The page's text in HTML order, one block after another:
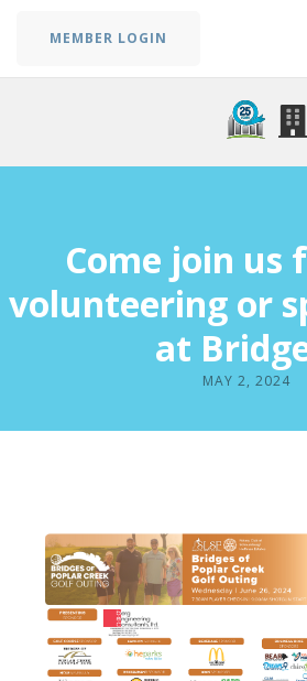
MEMBER LOGIN
Come join us
volunteering or
at
MAY 2, 2024